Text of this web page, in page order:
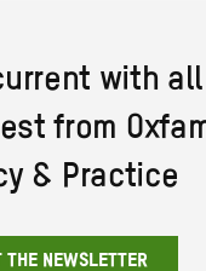
with all
from Oxfam
& Practice
THE NEWSLETTER